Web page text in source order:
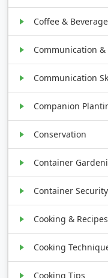
Coffee &
Communication
Communication
Companion
Conservation
Container
Container Security
Cooking & Recipes
Cooking
Cooking Tips